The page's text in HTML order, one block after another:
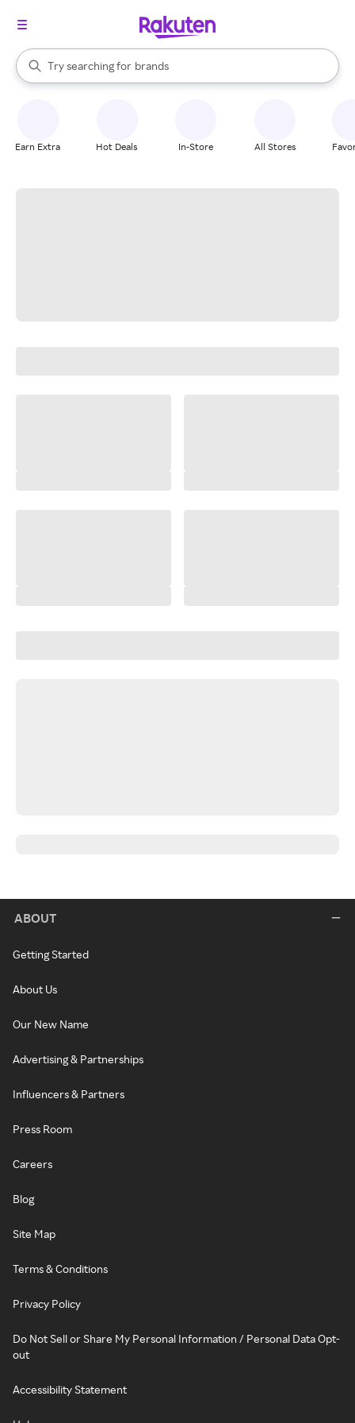
Search Rakuten
Try searching for
stores
brands
groceries
When autocomplete results are available, use the up and down
Earn Extra Hot Deals In-Store All Stores
ABOUT
Getting Started
About Us
Our New Name
Advertising & Partnerships
Influencers & Partners
Press Room
Careers
Blog
Site Map
Terms & Conditions
Privacy Policy
Do Not Sell or Share My Personal Information / Personal Data Opt-
out
Accessibility Statement